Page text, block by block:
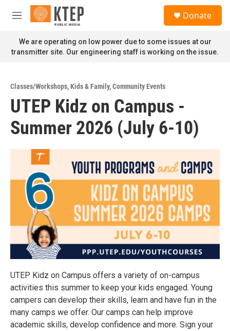
Skip to main content
M
n
u
Donate
We are operating on low power due to some issues at our
transmitter site. Our engineering staff is working on the issue.
Classes/Workshops,Kids & Family,Community Events
UTEP Kidz on Campus -
Summer 2026 (July 6-10)
UTEP Kidz on Campus offers a variety of on-campus
activities this summer to keep your kids engaged. Young
campers can develop their skills, learn and have fun in the
many camps we offer. Our camps can help improve
academic skills, develop confidence and more. Sign your